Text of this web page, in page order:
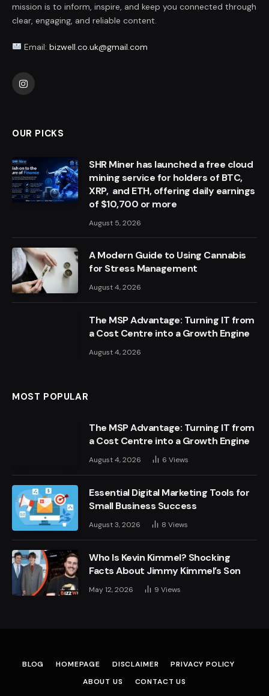
mission is to inform, inspire, and keep you connected through
clear, engaging, and reliable content.
Email: bizwell.co.uk@gmail.com
Instagram
OUR PICKS
SHR Miner has launched a free cloud
mining service for holders of BTC,
XRP, and ETH, offering daily earnings
of $10,700 or more
August 5, 2026
A Modern Guide to Using Cannabis
for Stress Management
August 4, 2026
The MSP Advantage: Turning IT from
a Cost Centre into a Growth Engine
August 4, 2026
MOST POPULAR
The MSP Advantage: Turning IT from
a Cost Centre into a Growth Engine
August 4, 2026 6 Views
Essential Digital Marketing Tools for
Small Business Success
August 3, 2026 8 Views
Who Is Kevin Kimmel? Shocking
Facts About Jimmy Kimmel’s Son
May 12, 2026 9 Views
BLOG HOMEPAGE DISCLAIMER
PRIVACY POLICY
ABOUT US
CONTACT US